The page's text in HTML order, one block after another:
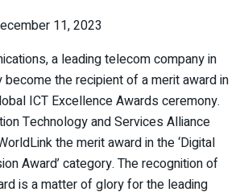
11, 2023
a leading telecom company in
become the recipient of a merit award in
ICT Excellence Awards ceremony.
Technology and Services Alliance
the merit award in the ‘Digital
Award’ category. The recognition of
is a matter of glory for the leading